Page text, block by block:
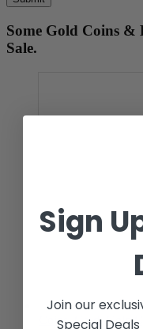
Some Gold Coins
Sale.
Coins,Gold, Gold
Sign
Join our
Special